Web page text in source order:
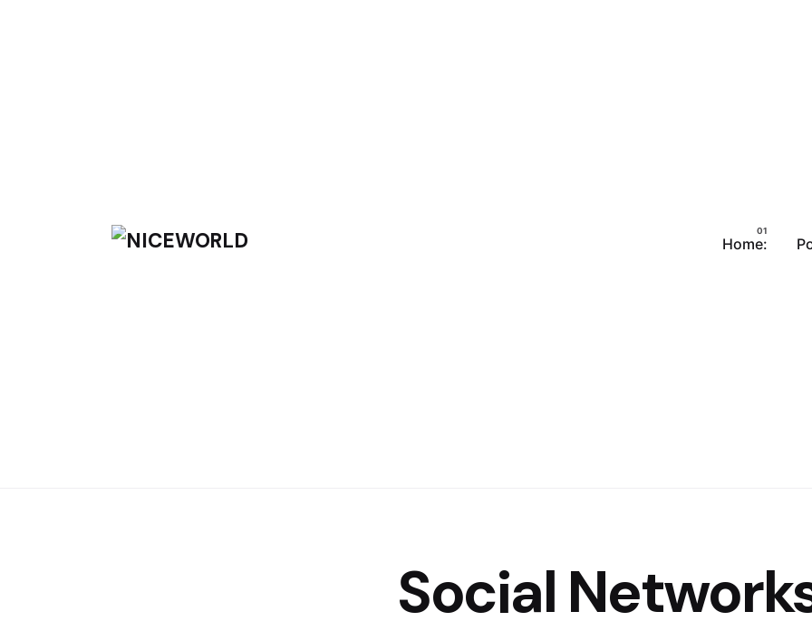
Home:
Social